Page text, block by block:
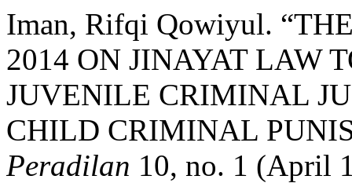
Iman, Rifqi Qowiyul.
2014 ON JINAYAT LAW
JUVENILE CRIMINAL
CHILD CRIMINAL
Peradilan 10, no. 1 (April